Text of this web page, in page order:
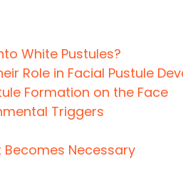
White Pustules?
Role in Facial Pustule
Formation on the Face
Triggers
Necessary